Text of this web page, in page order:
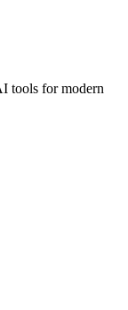
tools for modern